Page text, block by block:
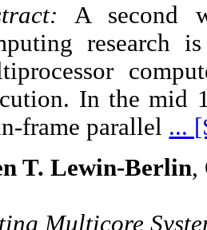
A second
research
In the mid
frame parallel ...
T. Lewin-Berlin,
Multicore